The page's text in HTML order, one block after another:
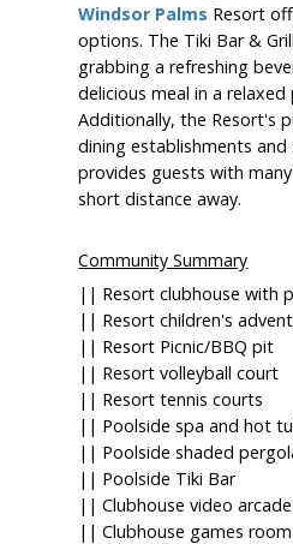
Windsor Palms Resort
options. The Tiki Bar &
grabbing a refreshing
delicious meal in a
Additionally, the Resort's
dining establishments
provides guests with
short distance away.
Community Summary
|| Resort clubhouse with
|| Resort children's
|| Resort Picnic/BBQ pit
|| Resort volleyball court
|| Resort tennis courts
|| Poolside spa and hot
|| Poolside shaded
|| Poolside Tiki Bar
|| Clubhouse video arcade
|| Clubhouse games room